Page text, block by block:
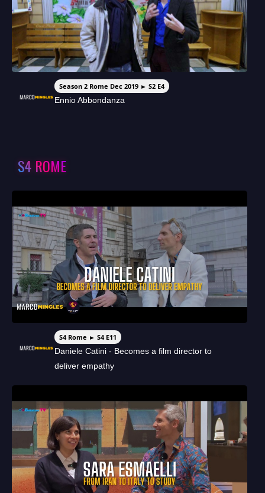
Season 2 Rome Dec 2019 ► S2 E4
Ennio Abbondanza
S4 ROME
S4 Rome ► S4 E11
Daniele Catini - Becomes a film director to
deliver empathy